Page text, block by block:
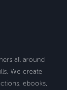
all around
We create
ebooks,